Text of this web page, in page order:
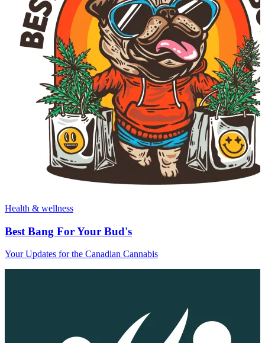
Health & wellness
Best Bang For Your Bud's
Your Updates for the Canadian Cannabis